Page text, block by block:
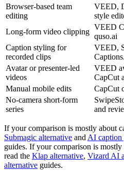
Browser-based team
editing
VEED,
style
Long-form video clipping
VEED
quso.ai
Caption styling for
recorded clips
VEED,
Avatar or presenter-led
videos
VEED
CapCut
Manual mobile edits
CapCut
No-camera short-form
series
and
If your comparison is mostly about
Submagic alternative and AI caption
guides. If your comparison is
read the Klap alternative, Vizard AI
alternative guides.